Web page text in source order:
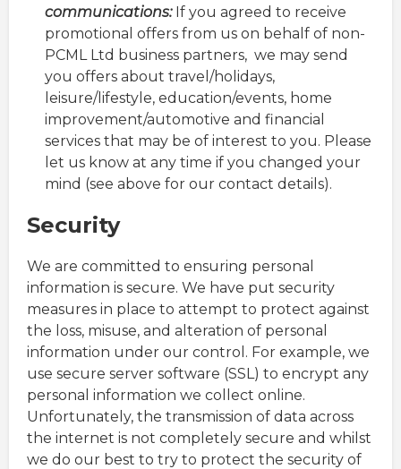
communications:If you agreed to receive
promotional offers from us on behalf of non-
PCML Ltd business partners, we may send
you offers about travel/holidays,
leisure/lifestyle, education/events, home
improvement/automotive and financial
services that may be of interest to you. Please
let us know at any time if you changed your
mind (see above for our contact details).
Security
We are committed to ensuring personal
information is secure. We have put security
measures in place to attempt to protect against
the loss, misuse, and alteration of personal
information under our control. For example, we
use secure server software (SSL) to encrypt any
personal information we collect online.
Unfortunately, the transmission of data across
the internet is not completely secure and whilst
we do our best to try to protect the security of